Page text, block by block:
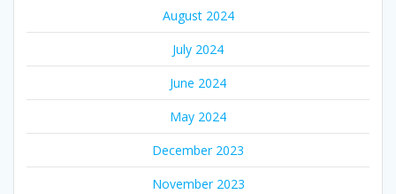
August 2024
July 2024
June 2024
May 2024
December 2023
November 2023